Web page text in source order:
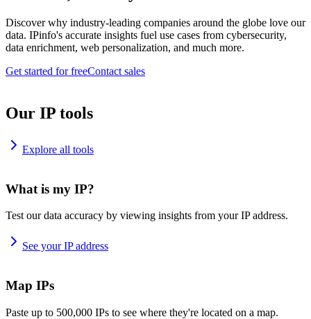
Discover why industry-leading companies around the globe love our
data. IPinfo's accurate insights fuel use cases from cybersecurity,
data enrichment, web personalization, and much more.
Get started for freeContact sales
Our IP tools
Explore all tools
What is my IP?
Test our data accuracy by viewing insights from your IP address.
See your IP address
Map IPs
Paste up to 500,000 IPs to see where they're located on a map.